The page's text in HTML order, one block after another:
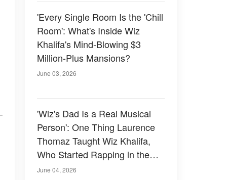
'Every Single Room Is the 'Chill
Room': What's Inside Wiz
Khalifa's Mind-Blowing $3
Million-Plus Mansions?
June 03, 2026
'Wiz's Dad Is a Real Musical
Person': One Thing Laurence
Thomaz Taught Wiz Khalifa,
Who Started Rapping in the
Second Grade
June 04, 2026